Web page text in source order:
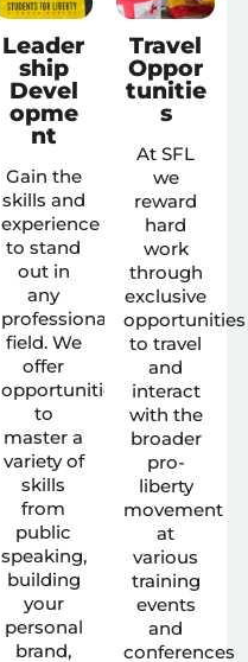
Leader
ship
Devel
opme
nt
Gain the
skills and
experience
to stand
out in
any
professional
field. We
offer
opportunities
to
master a
variety of
skills
from
public
speaking,
building
your
personal
brand,
Travel
Oppor
tunitie
s
At SFL
we
reward
hard
work
through
exclusive
opportunities
to travel
and
interact
with the
broader
pro-
liberty
movement
at
various
training
events
and
conferences